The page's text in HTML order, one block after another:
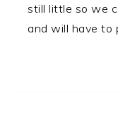
still little so we
and will have to